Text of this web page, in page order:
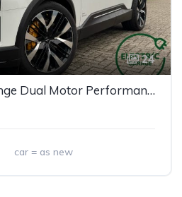
24
Polestar 3 Long Range Dual Motor Performance Plus Pilot
car = as new